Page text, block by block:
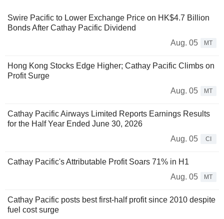
Swire Pacific to Lower Exchange Price on HK$4.7 Billion
Bonds After Cathay Pacific Dividend
Aug. 05
MT
Hong Kong Stocks Edge Higher; Cathay Pacific Climbs on
Profit Surge
Aug. 05
MT
Cathay Pacific Airways Limited Reports Earnings Results
for the Half Year Ended June 30, 2026
Aug. 05
CI
Cathay Pacific's Attributable Profit Soars 71% in H1
Aug. 05
MT
Cathay Pacific posts best first-half profit since 2010 despite
fuel cost surge